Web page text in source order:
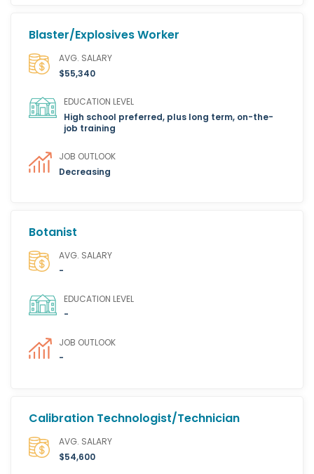
Blaster/Explosives Worker
AVG. SALARY
$55,340
EDUCATION LEVEL
High school preferred, plus long term, on-the-
job training
JOB OUTLOOK
Decreasing
Botanist
AVG. SALARY
-
EDUCATION LEVEL
-
JOB OUTLOOK
-
Calibration Technologist/Technician
AVG. SALARY
$54,600